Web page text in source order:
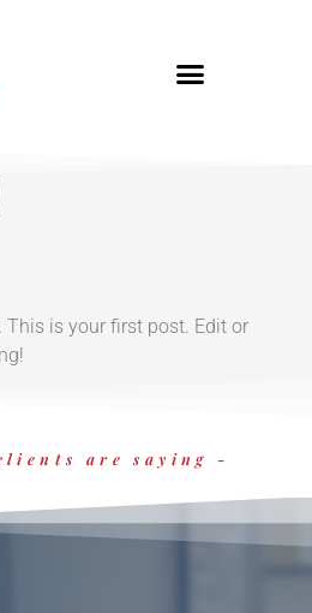
This is your first post. Edit or
are saying -